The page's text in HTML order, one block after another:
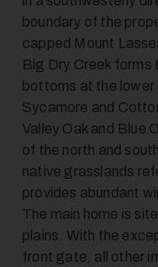
boundary of the
capped Mount
Big Dry Creek forms
bottoms at the lower
Sycamore and
Valley Oak and Blue
of the north and
native grasslands
provides abundant
The main home is
plains. With the
front gate, all other